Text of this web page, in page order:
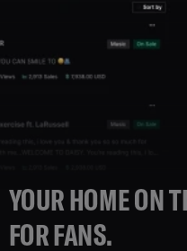
YOUR HOME ON
FOR FANS.